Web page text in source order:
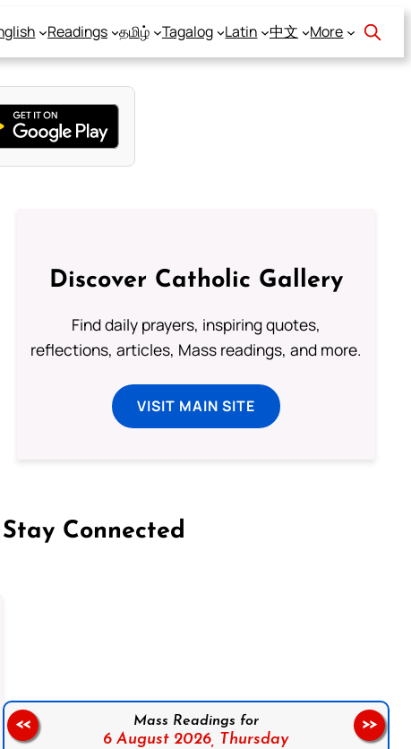
Readings தமிழ் Tagalog Latin 中文 More
Discover Catholic Gallery
Find daily prayers, inspiring quotes,
reflections, articles, Mass readings, and more.
VISIT MAIN SITE
Stay Connected
Mass Readings for
6 August 2026, Thursday
<< >>